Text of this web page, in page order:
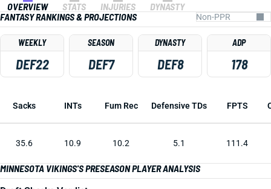
OVERVIEW STATS INJURIES
DYNASTY
FANTASY RANKINGS & PROJECTIONS
WEEKLY
DEF22
SEASON
DEF7
DYNASTY
DEF8
ADP
178
Sacks INTs Fum Rec Defensive TDs FPTS
35.6 10.9 10.2 5.1 111.4
MINNESOTA VIKINGS'S PRESEASON PLAYER ANALYSIS